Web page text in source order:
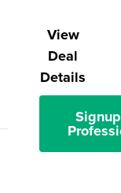
View
Deal
Details